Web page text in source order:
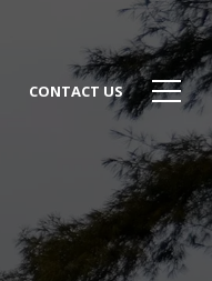
CONTACT US